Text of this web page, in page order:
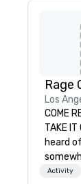
Rage
Los
COME
TAKE
heard
take
Activity